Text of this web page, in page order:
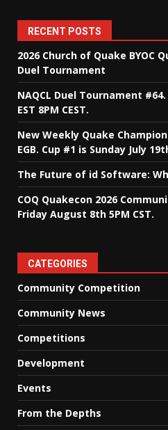
RECENT POSTS
2026 Church of Quake BYOC
Duel Tournament
NAQCL Duel Tournament
EST 8PM CEST.
New Weekly Quake
EGB. Cup #1 is Sunday July
The Future of id Software:
COQ Quakecon 2026
Friday August 8th 5PM CST.
CATEGORIES
Community Competition
Community News
Competitions
Development
Events
From the Depths